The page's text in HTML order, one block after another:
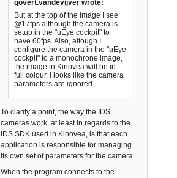
govert.vandevijver wrote:
But at the top of the image I see
@17fps although the camera is
setup in the "uEye cockpit" to
have 60fps. Also, altough I
configure the camera in the "uEye
cockpit" to a monochrone image,
the image in Kinovea will be in
full colour. I looks like the camera
parameters are ignored.
To clarify a point, the way the IDS
cameras work, at least in regards to the
IDS SDK used in Kinovea, is that each
application is responsible for managing
its own set of parameters for the camera.
When the program connects to the